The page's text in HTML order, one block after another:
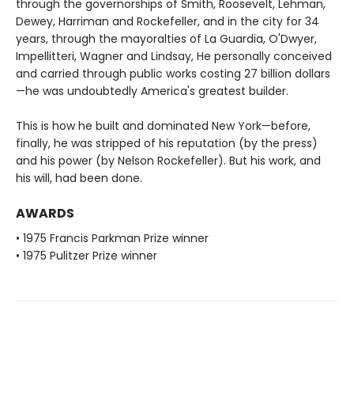
through the governorships of Smith, Roosevelt, Lehman,
Dewey, Harriman and Rockefeller, and in the city for 34
years, through the mayoralties of La Guardia, O'Dwyer,
Impellitteri, Wagner and Lindsay, He personally conceived
and carried through public works costing 27 billion dollars
—he was undoubtedly America's greatest builder.
This is how he built and dominated New York—before,
finally, he was stripped of his reputation (by the press)
and his power (by Nelson Rockefeller). But his work, and
his will, had been done.
AWARDS
• 1975 Francis Parkman Prize winner
• 1975 Pulitzer Prize winner